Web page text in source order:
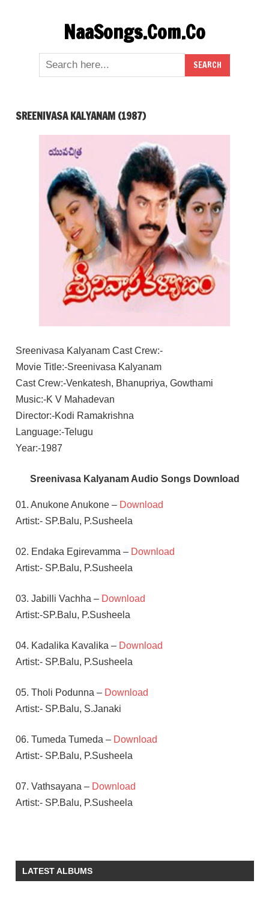
NaaSongs.Com.Co
SREENIVASA KALYANAM (1987)
Sreenivasa Kalyanam Cast Crew:-
Movie Title:-Sreenivasa Kalyanam
Cast Crew:-Venkatesh, Bhanupriya, Gowthami
Music:-K V Mahadevan
Director:-Kodi Ramakrishna
Language:-Telugu
Year:-1987
Sreenivasa Kalyanam Audio Songs Download
01. Anukone Anukone – Download
Artist:- SP.Balu, P.Susheela
02. Endaka Egirevamma – Download
Artist:- SP.Balu, P.Susheela
03. Jabilli Vachha – Download
Artist:-SP.Balu, P.Susheela
04. Kadalika Kavalika – Download
Artist:- SP.Balu, P.Susheela
05. Tholi Podunna – Download
Artist:- SP.Balu, S.Janaki
06. Tumeda Tumeda –Download
Artist:- SP.Balu, P.Susheela
07. Vathsayana – Download
Artist:- SP.Balu, P.Susheela
GOWTHAMI
LATEST ALBUMS